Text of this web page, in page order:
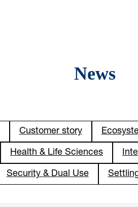
News
Customer story
Health & Life Sciences
Security & Dual Use